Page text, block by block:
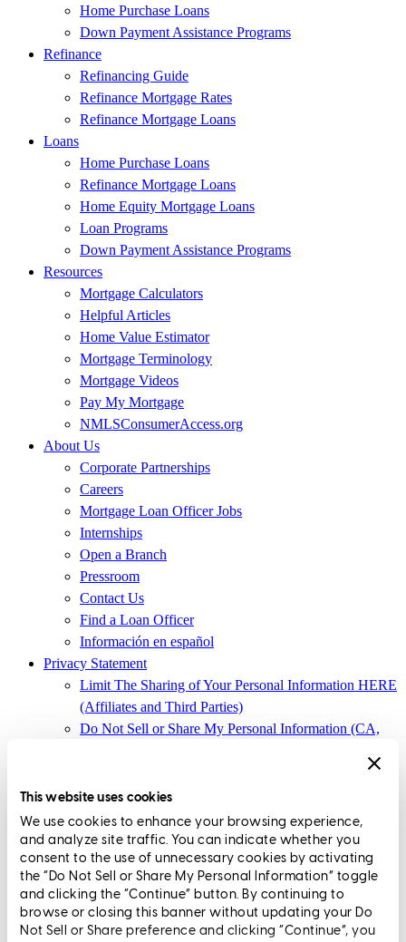
This website uses cookies
We use cookies to enhance your browsing experience,
and analyze site traffic. You can indicate whether you
consent to the use of unnecessary cookies by activating
the “Do Not Sell or Share My Personal Information” toggle
and clicking the “Continue” button. By continuing to
browse or closing this banner without updating your Do
Not Sell or Share preference and clicking “Continue”, you
Home Purchase Loans
Down Payment Assistance Programs
Refinance
Refinancing Guide
Refinance Mortgage Rates
Refinance Mortgage Loans
Loans
Home Purchase Loans
Refinance Mortgage Loans
Home Equity Mortgage Loans
Loan Programs
Down Payment Assistance Programs
Resources
Mortgage Calculators
Helpful Articles
Home Value Estimator
Mortgage Terminology
Mortgage Videos
Pay My Mortgage
NMLSConsumerAccess.org
About Us
Corporate Partnerships
Careers
Mortgage Loan Officer Jobs
Internships
Open a Branch
Pressroom
Contact Us
Find a Loan Officer
Información en español
Privacy Statement
Limit The Sharing of Your Personal Information HERE
(Affiliates and Third Parties)
Do Not Sell or Share My Personal Information (CA,
Terms and Conditions
CrossCountry Mortgage, LLC, 2160 Superior Avenue,
Cleveland, OH 44114 NMLS3029 | RM.803095.000
All endorsements and testimonials are given without incentive or
compensation.